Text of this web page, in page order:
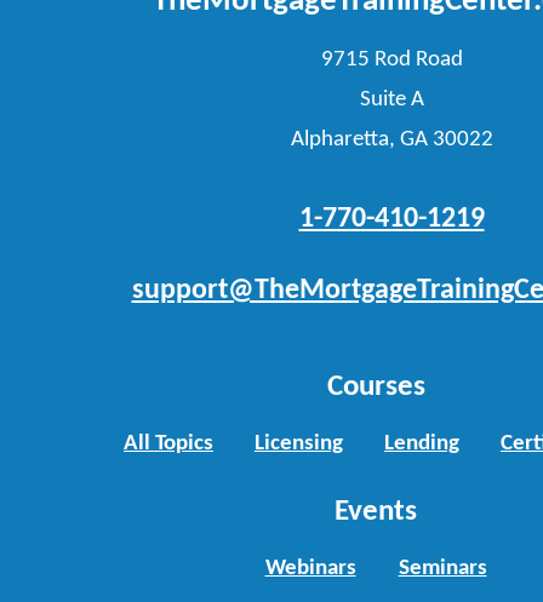
9715 Rod Road
Suite A
Alpharetta, GA 30022
1-770-410-1219
Courses
All Topics Licensing Lending
Events
Webinars Seminars